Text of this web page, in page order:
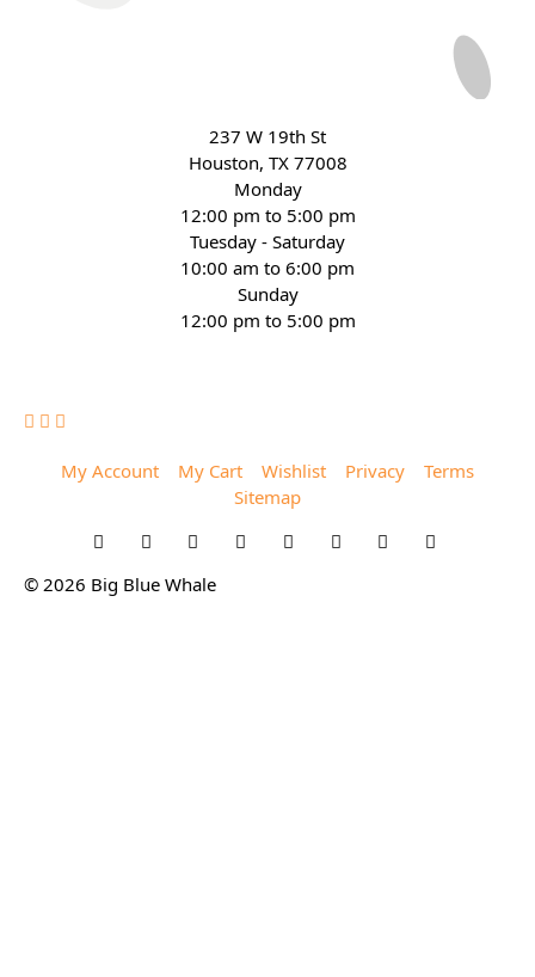
237 W 19th St
Houston, TX 77008
Monday
12:00 pm to 5:00 pm
Tuesday - Saturday
10:00 am to 6:00 pm
Sunday
12:00 pm to 5:00 pm
My Account My Cart Wishlist Privacy
Terms
Sitemap
© 2026 Big Blue Whale